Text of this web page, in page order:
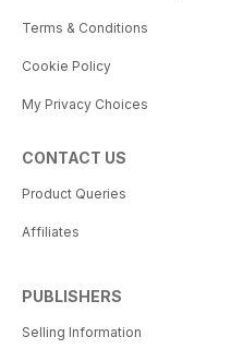
Terms & Conditions
Cookie Policy
My Privacy Choices
CONTACT US
Product Queries
Affiliates
PUBLISHERS
Selling Information